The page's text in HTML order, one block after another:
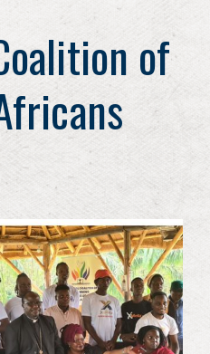
of